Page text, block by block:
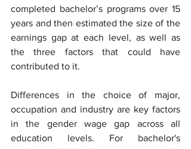
completed bachelor’s programs over 15
years and then estimated the size of the
earnings gap at each level, as well as
the three factors that could have
contributed to it.
Differences in the choice of major,
occupation and industry are key factors
in the gender wage gap across all
education levels. For bachelor's